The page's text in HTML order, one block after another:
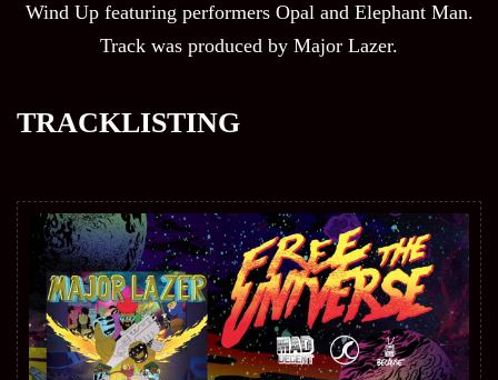
Wind Up featuring performers Opal and Elephant Man.
Track was produced by Major Lazer.
TRACKLISTING